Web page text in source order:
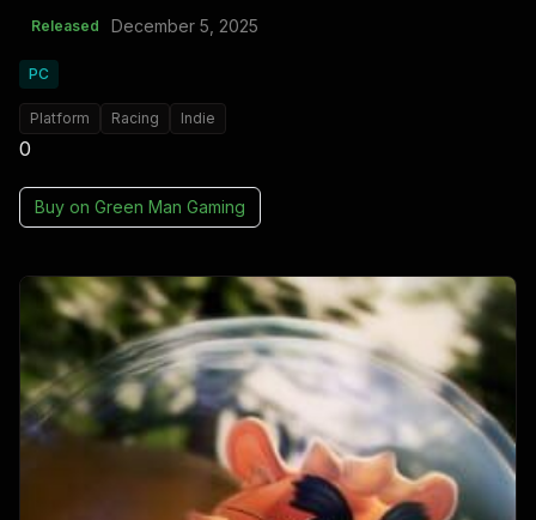
Released December 5, 2025
PC
Platform Racing Indie
0
Buy on Green Man Gaming